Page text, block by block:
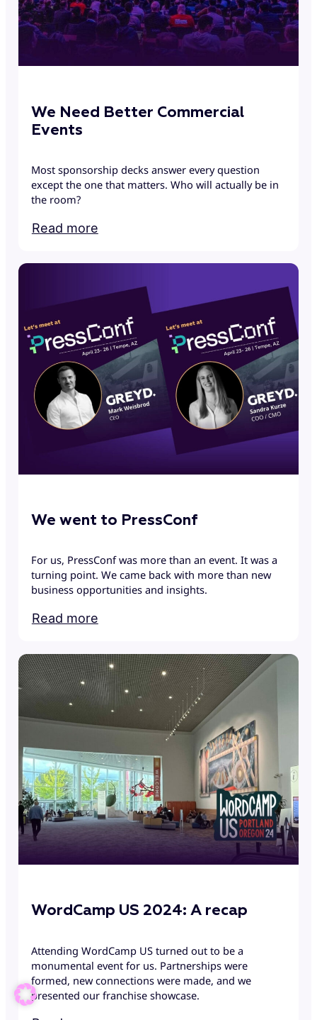
We Need Better Commercial
Events
Most sponsorship decks answer every question
except the one that matters. Who will actually be in
the room?
Read more
We went to PressConf
For us, PressConf was more than an event. It was a
turning point. We came back with more than new
business opportunities and insights.
Read more
WordCamp US 2024: A recap
Attending WordCamp US turned out to be a
monumental event for us. Partnerships were
formed, new connections were made, and we
presented our franchise showcase.